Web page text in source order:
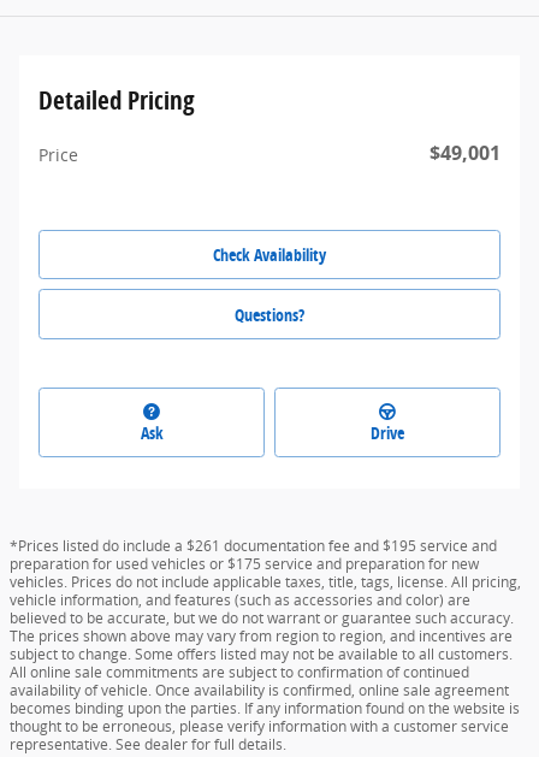
Detailed Pricing
Price $49,001
Check Availability
Questions?
Ask Drive
*Prices listed do include a $261 documentation fee and $195 service and
preparation for used vehicles or $175 service and preparation for new
vehicles. Prices do not include applicable taxes, title, tags, license. All pricing,
vehicle information, and features (such as accessories and color) are
believed to be accurate, but we do not warrant or guarantee such accuracy.
The prices shown above may vary from region to region, and incentives are
subject to change. Some offers listed may not be available to all customers.
All online sale commitments are subject to confirmation of continued
availability of vehicle. Once availability is confirmed, online sale agreement
becomes binding upon the parties. If any information found on the website is
thought to be erroneous, please verify information with a customer service
representative. See dealer for full details.